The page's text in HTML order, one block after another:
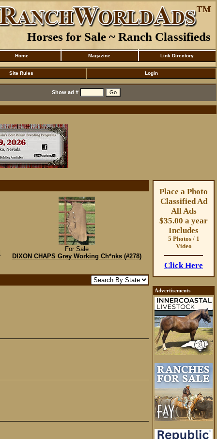
Horses for Sale ~ Ranch Classifieds
Home Magazine Link Directory
Site Rules Login
Show ad #
For Sale
DIXON CHAPS Grey Working Ch*nks (#278)
Place a Photo
Classified Ad
All Ads
$35.00 a year
Includes
5 Photos / 1
Video
Click Here
Advertisements